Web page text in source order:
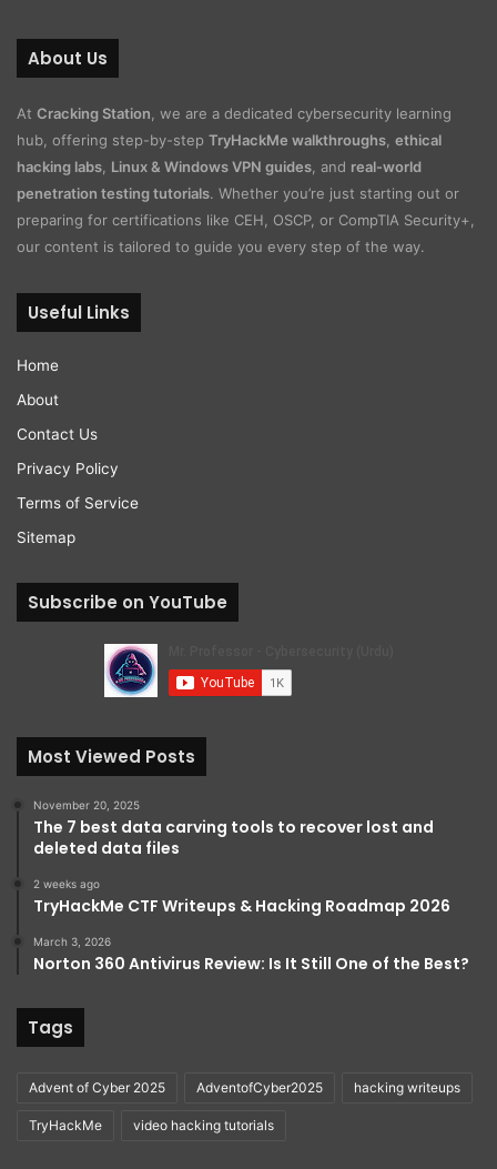
About Us
At Cracking Station , we are a dedicated cybersecurity learning
hub, offering step-by-step TryHackMe walkthroughs ethical
hacking labs Linux & Windows VPN guides , and real-world
penetration testing tutorials. Whether you’re just starting out or
preparing for certifications like CEH, OSCP, or CompTIA Security+,
our content is tailored to guide you every step of the way.
Useful Links
Home
About
Contact Us
Privacy Policy
Terms of Service
Sitemap
Subscribe on YouTube
Most Viewed Posts
November 20, 2025
The 7 best data carving tools to recover lost and
deleted data files
2 weeks ago
TryHackMe CTF Writeups & Hacking Roadmap 2026
March 3, 2026
Norton 360 Antivirus Review: Is It Still One of the Best?
Tags
Advent of Cyber 2025 AdventofCyber2025 hacking writeups
TryHackMe video hacking tutorials